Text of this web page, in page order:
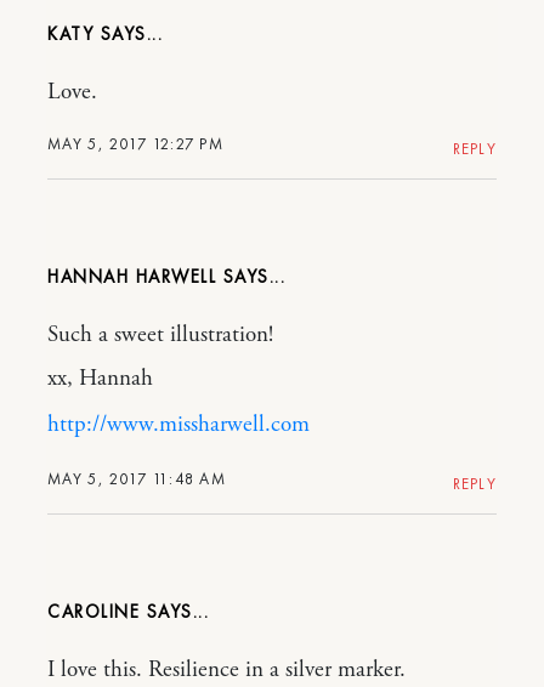
KATY
MAY 5, 2017 12:27 PM
Love.
REPLY
HANNAH HARWELL
MAY 5, 2017 11:48 AM
Such a sweet illustration!
xx, Hannah
http://www.missharwell.com
REPLY
CAROLINE
I love this. Resilience in a silver marker.